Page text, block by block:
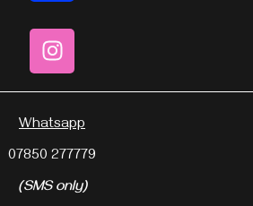
Whatsapp
07850 277779
(SMS only)